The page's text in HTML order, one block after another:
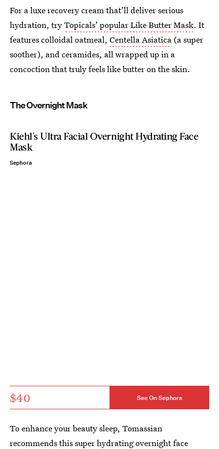
For a luxe recovery cream that’ll deliver serious
hydration, tryTopicals’ popular Like Butter Mask. It
features colloidal oatmeal, Centella Asiatica (a super
soother), and ceramides, all wrapped up in a
concoction that truly feels like butter on the skin.
The Overnight Mask
Kiehl's Ultra Facial Overnight Hydrating Face
Mask
Sephora
$40 See On Sephora
To enhance your beauty sleep, Tomassian
recommends this super hydrating overnightface